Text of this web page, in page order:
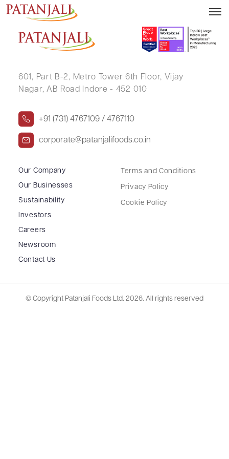
SARASWATI NAIR
601, Part B-2, Metro Tower 6th Floor, Vijay
Nagar, AB Road Indore - 452 010
+91 (731) 4767109 / 4767110
corporate@patanjalifoods.co.in
Our Company
Our Businesses
Sustainability
Investors
Careers
Newsroom
Contact Us
Terms and Conditions
Privacy Policy
Cookie Policy
© Copyright Patanjali Foods Ltd. 2026. All rights reserved